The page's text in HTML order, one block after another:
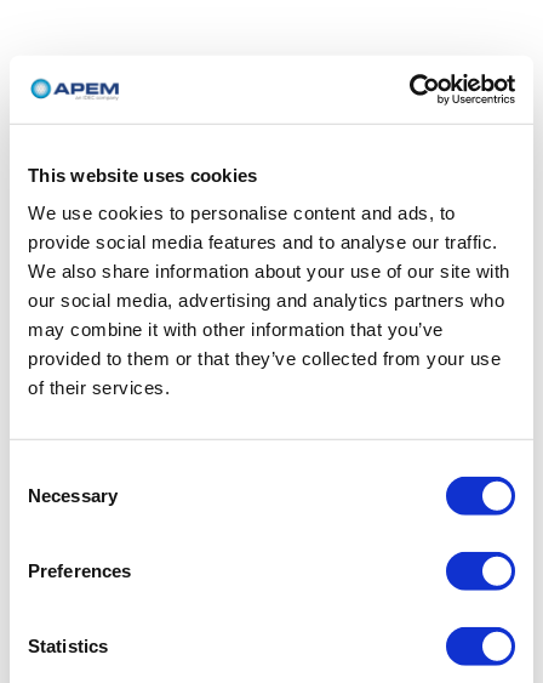
This website uses cookies
We use cookies to personalise content and ads, to
provide social media features and to analyse our traffic.
We also share information about your use of our site with
our social media, advertising and analytics partners who
may combine it with other information that you’ve
provided to them or that they’ve collected from your use
of their services.
Selection
Necessary
Preferences
Statistics